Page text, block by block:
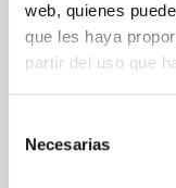
web, quienes
que les haya
partir del uso que
Necesarias
SURFACE FINISH
FX30°=1,8 SPRING
SPRING FORCE
Order number:
$394.02